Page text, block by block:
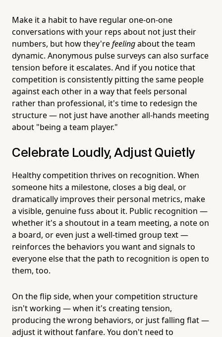
Make it a habit to have regular one-on-one
conversations with your reps about not just their
numbers, but how they'refeelingabout the team
dynamic. Anonymous pulse surveys can also surface
tension before it escalates. And if you notice that
competition is consistently pitting the same people
against each other in a way that feels personal
rather than professional, it's time to redesign the
structure — not just have another all-hands meeting
about "being a team player."
Celebrate Loudly, Adjust Quietly
Healthy competition thrives on recognition. When
someone hits a milestone, closes a big deal, or
dramatically improves their personal metrics, make
a visible, genuine fuss about it. Public recognition —
whether it's a shoutout in a team meeting, a note on
a board, or even just a well-timed group text —
reinforces the behaviors you want and signals to
everyone else that the path to recognition is open to
them, too.
On the flip side, when your competition structure
isn't working — when it's creating tension,
producing the wrong behaviors, or just falling flat —
adjust it without fanfare. You don't need to